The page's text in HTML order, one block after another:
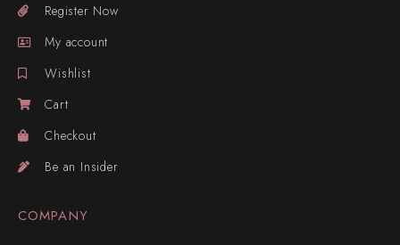
Register Now
My account
Wishlist
Cart
Checkout
Be an Insider
COMPANY